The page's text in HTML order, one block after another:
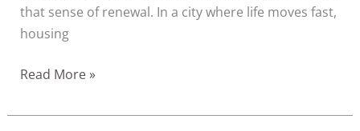
that sense of renewal. In a city where life moves fast,
housing
Read More »